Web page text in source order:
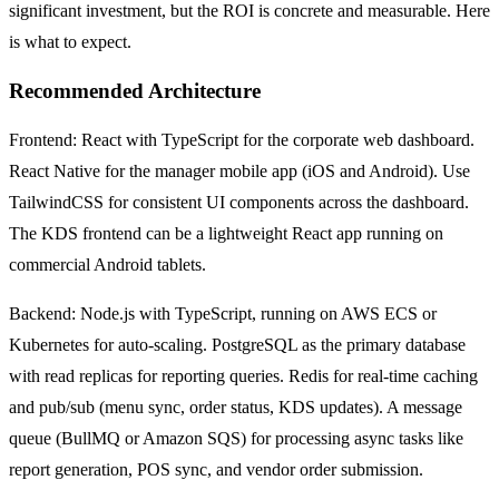
significant investment, but the ROI is concrete and measurable. Here
is what to expect.
Recommended Architecture
Frontend: React with TypeScript for the corporate web dashboard.
React Native for the manager mobile app (iOS and Android). Use
TailwindCSS for consistent UI components across the dashboard.
The KDS frontend can be a lightweight React app running on
commercial Android tablets.
Backend: Node.js with TypeScript, running on AWS ECS or
Kubernetes for auto-scaling. PostgreSQL as the primary database
with read replicas for reporting queries. Redis for real-time caching
and pub/sub (menu sync, order status, KDS updates). A message
queue (BullMQ or Amazon SQS) for processing async tasks like
report generation, POS sync, and vendor order submission.